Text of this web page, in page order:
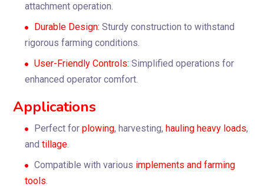
attachment operation.
Durable Design: Sturdy construction to withstand
rigorous farming conditions.
User-Friendly Controls: Simplified operations for
enhanced operator comfort.
Applications
Perfect forplowing,harvesting,hauling heavy loads,
andtillage.
Compatible with various implements and farming
tools.